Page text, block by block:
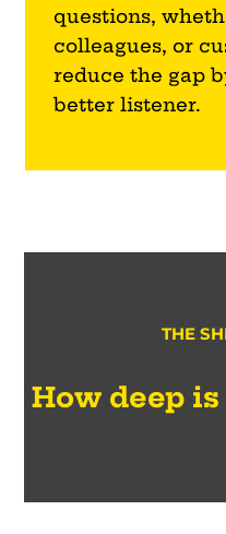
questions,
colleagues, or
reduce the gap
better listener.
THE
How deep